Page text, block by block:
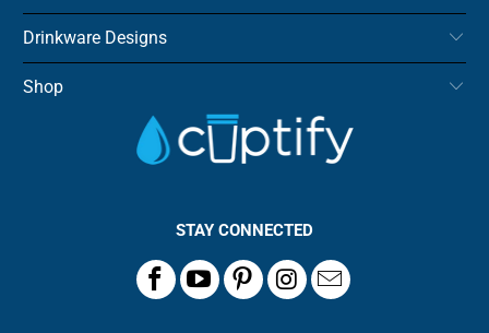
Drinkware Designs
Shop
STAY CONNECTED